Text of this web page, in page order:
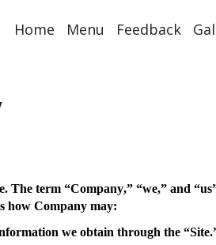
Home Menu Feedback
The term “Company,” “we,” and “us
how Company may:
we obtain through the